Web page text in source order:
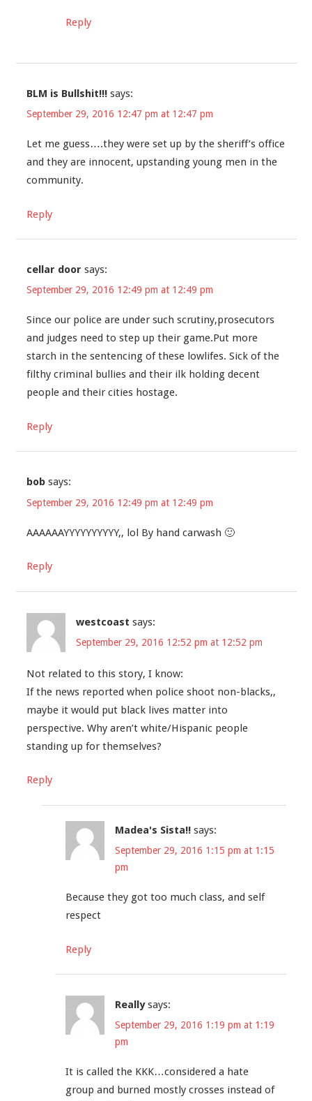
Reply
BLM is Bullshit!!! says:
September 29, 2016 12:47 pm at 12:47 pm
Let me guess….they were set up by the sheriff’s office
and they are innocent, upstanding young men in the
community.
Reply
cellar door says:
September 29, 2016 12:49 pm at 12:49 pm
Since our police are under such scrutiny,prosecutors
and judges need to step up their game.Put more
starch in the sentencing of these lowlifes. Sick of the
filthy criminal bullies and their ilk holding decent
people and their cities hostage.
Reply
bob says:
September 29, 2016 12:49 pm at 12:49 pm
AAAAAAYYYYYYYYYY,, lol By hand carwash 🙂
Reply
westcoast says:
September 29, 2016 12:52 pm at 12:52 pm
Not related to this story, I know:
If the news reported when police shoot non-blacks,,
maybe it would put black lives matter into
perspective. Why aren’t white/Hispanic people
standing up for themselves?
Reply
Madea's Sista!! says:
September 29, 2016 1:15 pm at 1:15
pm
Because they got too much class, and self
respect
Reply
Really says:
September 29, 2016 1:19 pm at 1:19
pm
It is called the KKK…considered a hate
group and burned mostly crosses instead of